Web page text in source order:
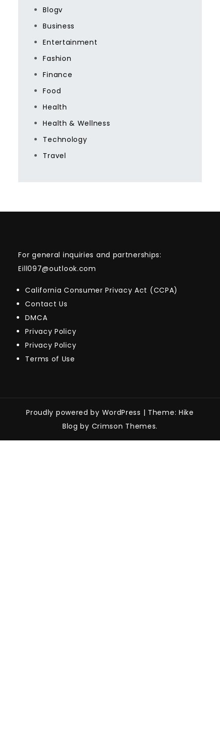
Blogv
Business
Entertainment
Fashion
Finance
Food
Health
Health & Wellness
Technology
Travel
For general inquiries and partnerships:
Eill097@outlook.com
California Consumer Privacy Act (CCPA)
Contact Us
DMCA
Privacy Policy
Privacy Policy
Terms of Use
Proudly powered by WordPress | Theme: Hike
Blog by Crimson Themes.